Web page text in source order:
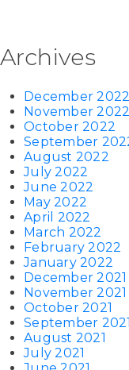
Archives
December 2022
November 2022
October 2022
September
August 2022
July 2022
June 2022
May 2022
April 2022
March 2022
February 2022
January 2022
December 2021
November 2021
October 2021
September 2021
August 2021
July 2021